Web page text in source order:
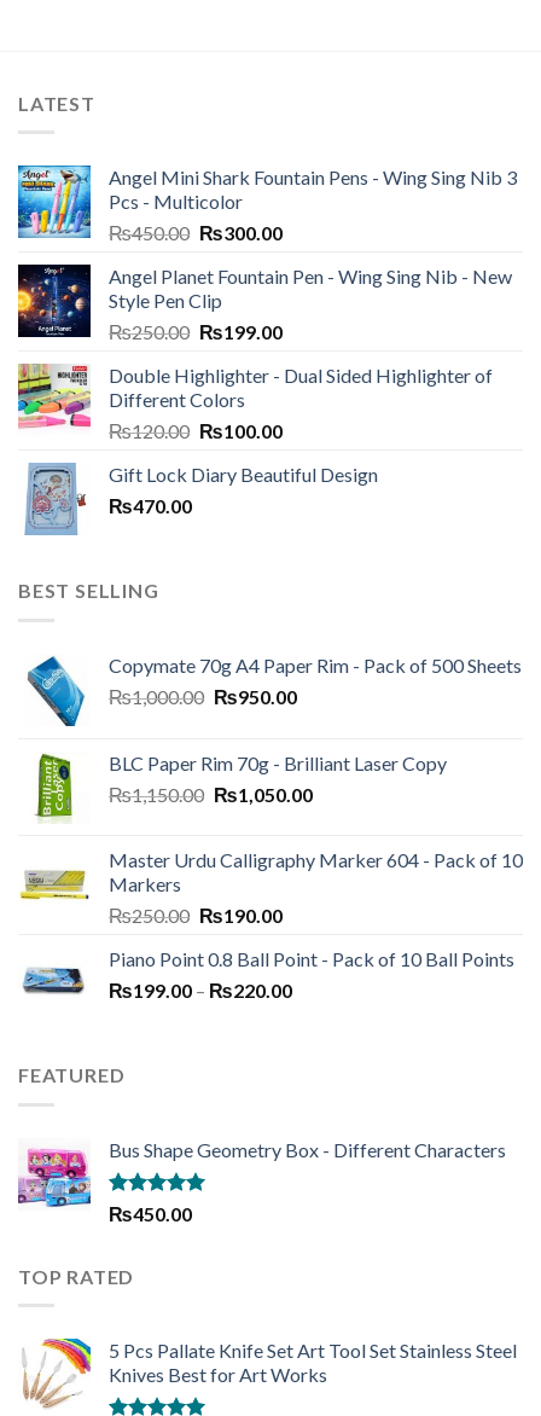
LATEST
Angel Mini Shark Fountain Pens - Wing Sing Nib 3
Pcs - Multicolor
₨450.00 Original
was:
₨450.00.
₨300.00Current
is:
Angel Planet Fountain Pen - Wing Sing Nib - New
Style Pen Clip
₨250.00 Original
was:
₨250.00.
₨199.00Current
is:
Double Highlighter - Dual Sided Highlighter of
Different Colors
₨120.00 Original
was:
₨100.00Current
is:
Gift Lock Diary Beautiful Design
₨470.00
BEST SELLING
Copymate 70g A4 Paper Rim - Pack of 500 Sheets
₨1,000.00 Original
₨1,000.00.
₨950.00Current
₨950.00.
BLC Paper Rim 70g - Brilliant Laser Copy
₨1,150.00 Original
₨1,150.00.
₨1,050.00Current
₨1,050.00.
Master Urdu Calligraphy Marker 604 - Pack of 10
Markers
₨250.00 Original
was:
₨250.00.
₨190.00Current
is:
₨190.00.
Piano Point 0.8 Ball Point - Pack of 10 Ball Points
₨199.00 – ₨220.00Price
FEATURED
Bus Shape Geometry Box - Different Characters
Rated5.00
₨450.00
TOP RATED
5 Pcs Pallate Knife Set Art Tool Set Stainless Steel
Knives Best for Art Works